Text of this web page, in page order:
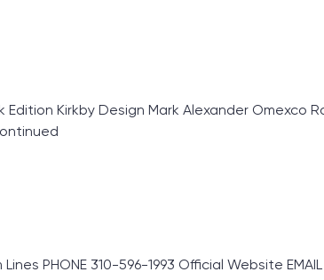
Edition Kirkby Design Mark Alexander Omexco
PHONE 310-596-1993 Official Website